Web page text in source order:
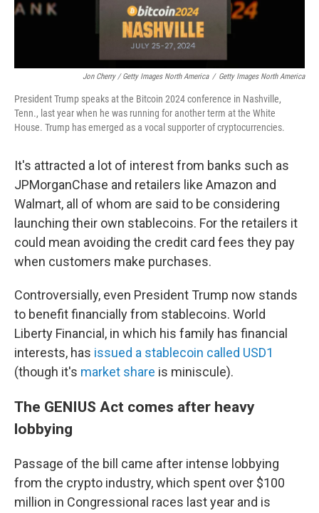
Jon Cherry / Getty Images North America / Getty Images North America
President Trump speaks at the Bitcoin 2024 conference in Nashville,
Tenn., last year when he was running for another term at the White
House. Trump has emerged as a vocal supporter of cryptocurrencies.
It's attracted a lot of interest from banks such as
JPMorganChase and retailers like Amazon and
Walmart, all of whom are said to be considering
launching their own stablecoins. For the retailers it
could mean avoiding the credit card fees they pay
when customers make purchases.
Controversially, even President Trump now stands
to benefit financially from stablecoins. World
Liberty Financial, in which his family has financial
interests, has issued a stablecoin called USD1
(though it's market share is miniscule).
The GENIUS Act comes after heavy
lobbying
Passage of the bill came after intense lobbying
from the crypto industry, which spent over $100
million in Congressional races last year and is